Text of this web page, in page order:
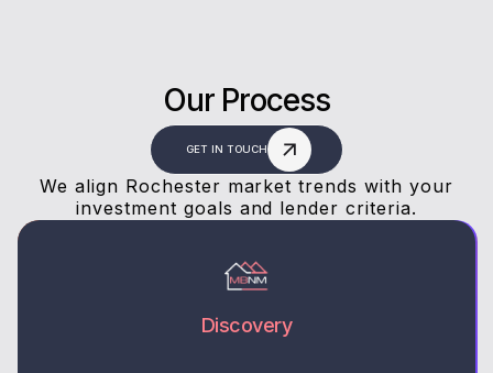
Our Process
GET IN TOUCH
We align Rochester market trends with your
investment goals and lender criteria.
Discovery